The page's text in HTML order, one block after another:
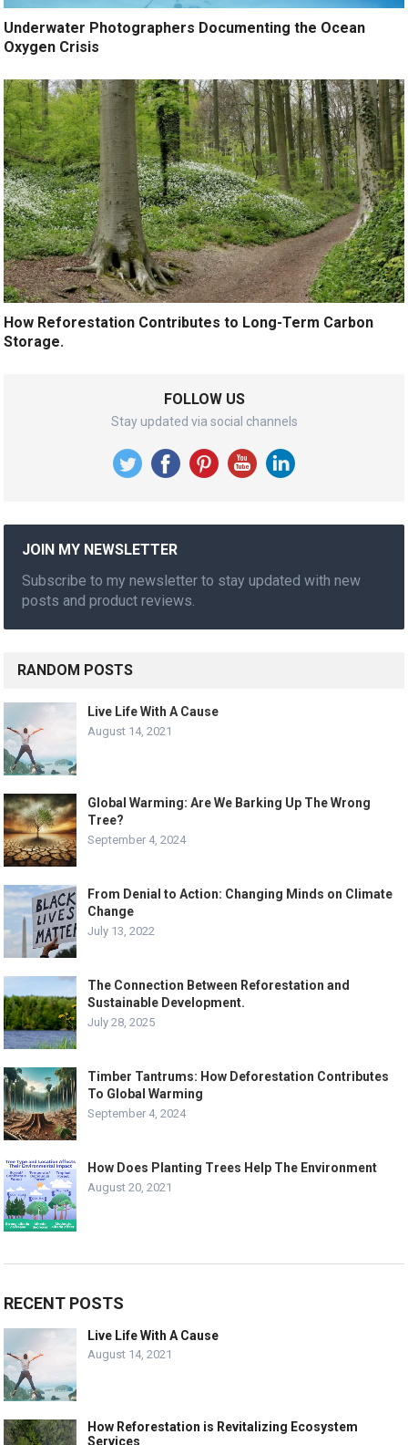
Underwater Photographers Documenting the Ocean
Oxygen Crisis
How Reforestation Contributes to Long-Term Carbon
Storage.
FOLLOW US
Stay updated via social channels
JOIN MY NEWSLETTER
Subscribe to my newsletter to stay updated with new
posts and product reviews.
RANDOM POSTS
Live Life With A Cause
August 14, 2021
Global Warming: Are We Barking Up The Wrong
Tree?
September 4, 2024
From Denial to Action: Changing Minds on Climate
Change
July 13, 2022
The Connection Between Reforestation and
Sustainable Development.
July 28, 2025
Timber Tantrums: How Deforestation Contributes
To Global Warming
September 4, 2024
How Does Planting Trees Help The Environment
August 20, 2021
RECENT POSTS
Live Life With A Cause
August 14, 2021
How Reforestation is Revitalizing Ecosystem
Services